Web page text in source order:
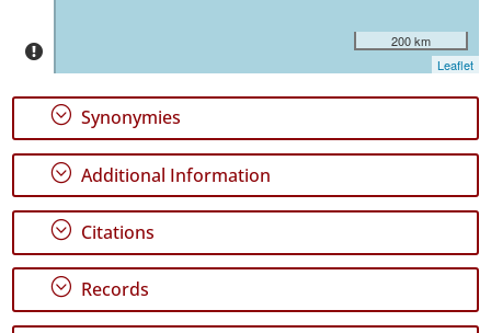
152
✓
Graciosa
✓
1286
✓
São
Miguel
200 km
Leaflet
; Synonymies
; Additional Information
; Citations
; Records